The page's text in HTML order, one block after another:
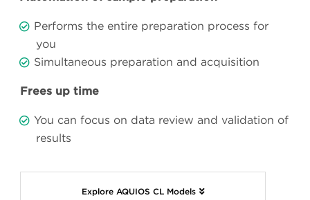
Performs the entire preparation process for
you
Simultaneous preparation and acquisition
Frees up time
You can focus on data review and validation of
results
Explore AQUIOS CL Models